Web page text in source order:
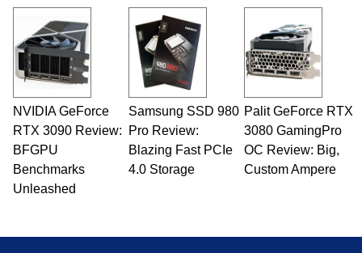
NVIDIA GeForce
RTX 3090 Review:
BFGPU
Benchmarks
Unleashed
Samsung SSD 980
Pro Review:
Blazing Fast PCIe
4.0 Storage
Palit GeForce RTX
3080 GamingPro
OC Review: Big,
Custom Ampere